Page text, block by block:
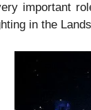
important
in the